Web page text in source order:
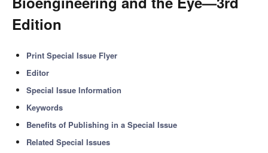
Edition
Print Special Issue Flyer
Editor
Special Issue Information
Keywords
Benefits of Publishing in a Special Issue
Related Special Issues